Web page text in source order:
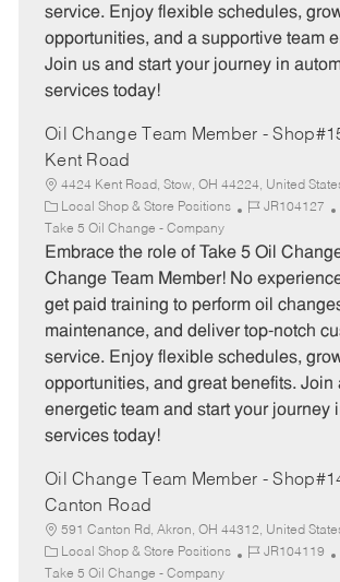
y
service. Enjoy flexible schedules,
opportunities, and a supportive team
Join us and start your journey in
services today!
Oil Change Team Member -
Kent Road
4424 Kent Road, Stow, OH 44224, United
C
a
t
e
o
r
y
Local Shop & Store Positions
J
b
I
JR104127
T
Take 5 Oil Change - Company
Embrace the role of Take 5 Oil
Change Team Member! No
get paid training to perform oil
maintenance, and deliver top-notch
service. Enjoy flexible schedules,
opportunities, and great benefits. Join
energetic team and start your journey
services today!
Oil Change Team Member -
Canton Road
591 Canton Rd, Akron, OH 44312, United
C
a
Local Shop & Store Positions
J
JR104119
Take 5 Oil Change - Company